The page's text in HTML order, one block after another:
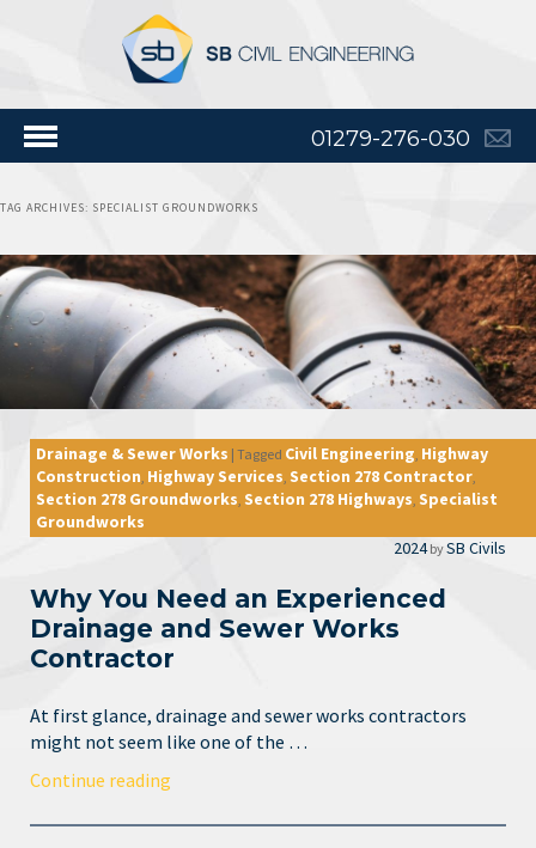
01279-276-030
TAG ARCHIVES: SPECIALIST GROUNDWORKS
Drainage & Sewer Works | Tagged Civil Engineering Highway
Construction Highway Services Section 278 Contractor
Section 278 Groundworks Section 278 Highways Specialist
Groundworks
2024 bySB Civils
Why You Need an Experienced
Drainage and Sewer Works
Contractor
At first glance, drainage and sewer works contractors
might not seem like one of the …
Continue reading